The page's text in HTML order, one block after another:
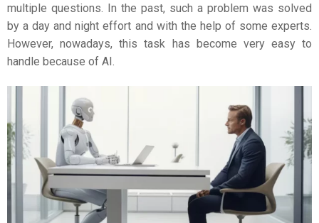
multiple questions. In the past, such a problem was solved
by a day and night effort and with the help of some experts.
However, nowadays, this task has become very easy to
handle because of AI.